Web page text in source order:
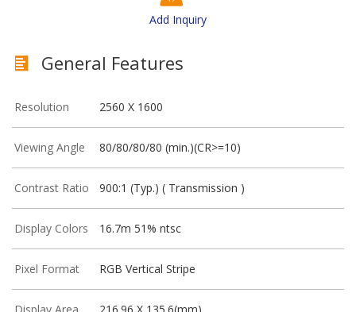
Add Inquiry
General Features
Resolution 2560 X 1600
Viewing Angle 80/80/80/80 (min.)(CR>=10)
Contrast Ratio 900:1 (Typ.) ( Transmission )
Display Colors 16.7m 51% ntsc
Pixel Format RGB Vertical Stripe